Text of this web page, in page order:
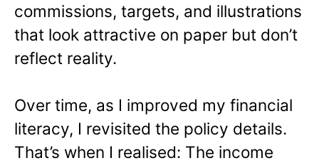
commissions, targets, and illustrations
that look attractive on paper but don’t
reflect reality.
Over time, as I improved my financial
literacy, I revisited the policy details.
That’s when I realised: The income